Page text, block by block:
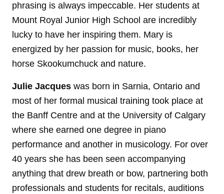
phrasing is always impeccable. Her students at
Mount Royal Junior High School are incredibly
lucky to have her inspiring them. Mary is
energized by her passion for music, books, her
horse Skookumchuck and nature.
Julie Jacques was born in Sarnia, Ontario and
most of her formal musical training took place at
the Banff Centre and at the University of Calgary
where she earned one degree in piano
performance and another in musicology. For over
40 years she has been seen accompanying
anything that drew breath or bow, partnering both
professionals and students for recitals, auditions